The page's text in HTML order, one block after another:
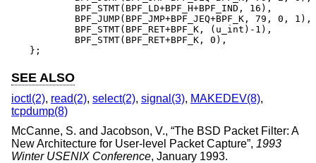
};
SEE ALSO
ioctl(2), read(2), select(2), signal(3), MAKEDEV(8),
tcpdump(8)
McCanne, S. and Jacobson, V., “The BSD Packet Filter: A
New Architecture for User-level Packet Capture”, 1993
Winter USENIX Conference, January 1993.